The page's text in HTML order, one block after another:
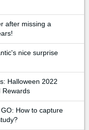
after missing a
nice surprise
Halloween 2022
Rewards
How to capture